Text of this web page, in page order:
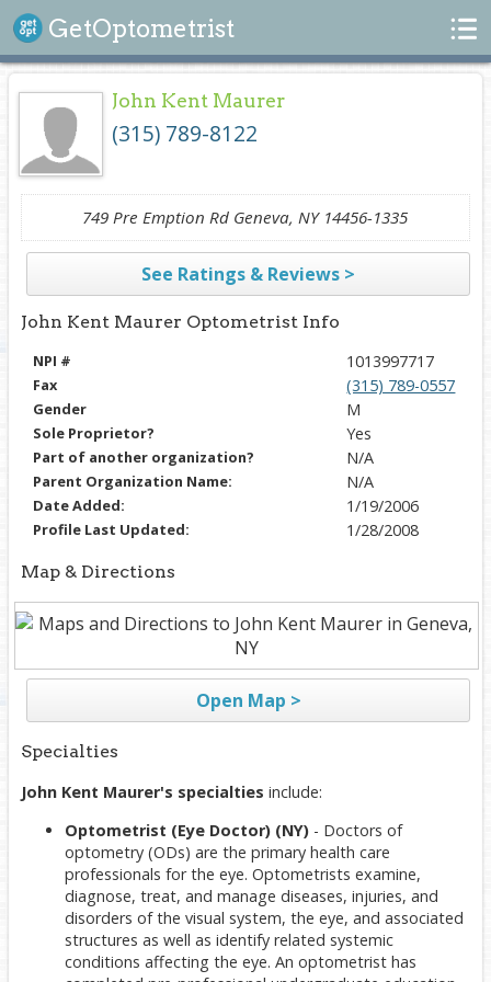
GetOptometrist
Search
John Kent Maurer
(315) 789-8122
749 Pre Emption Rd Geneva, NY 14456-1335
See Ratings & Reviews >
John Kent Maurer Optometrist Info
NPI # 1013997717
Fax (315) 789-0557
Gender M
Sole Proprietor? Yes
Part of another organization? N/A
Parent Organization Name: N/A
Date Added: 1/19/2006
Profile Last Updated:
1/28/2008
Map & Directions
Open Map >
Specialties
John Kent Maurer's specialties include:
Optometrist (Eye Doctor) (NY)- Doctors of
optometry (ODs) are the primary health care
professionals for the eye. Optometrists examine,
diagnose, treat, and manage diseases, injuries, and
disorders of the visual system, the eye, and associated
structures as well as identify related systemic
conditions affecting the eye. An optometrist has